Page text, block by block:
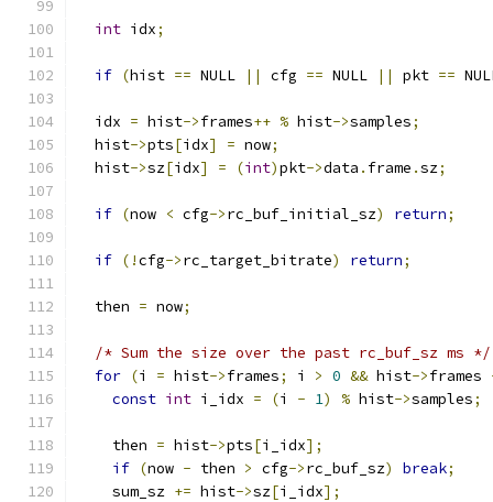
int idx;
if (hist == NULL || cfg == NULL || pkt ==
  idx
= hist->frames++ % hist->samples;
  hist
->pts[idx] = now;
  hist
->sz[idx] = (int)pkt->data . frame .sz;
if (now < cfg->rc_buf_initial_sz) return;
if (!cfg->rc_target_bitrate) return;
  then
= now;
/* Sum the size over the past rc_buf_sz ms */
for (i = hist->frames; i > 0 && hist->frames
const int i_idx = (i - 1) % hist->samples;
    then
= hist->pts[i_idx];
if (now - then > cfg->rc_buf_sz) break;
    sum_sz
+= hist->sz[i_idx];